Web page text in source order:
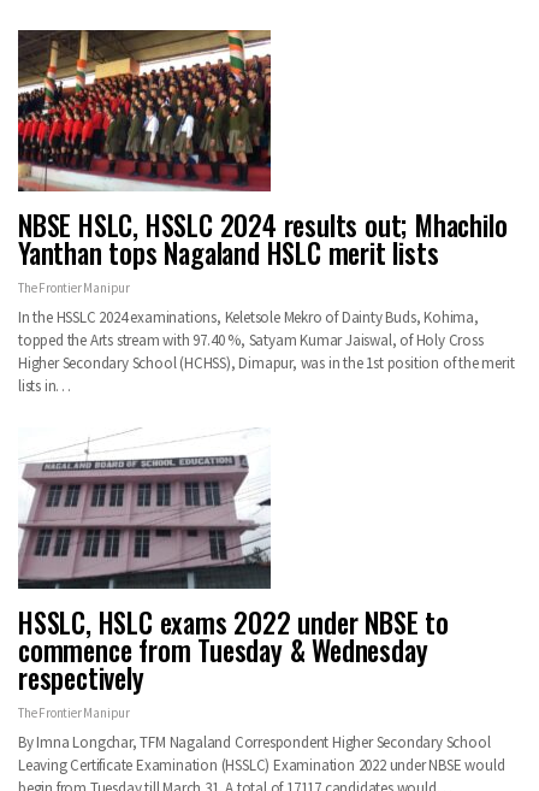
NBSE HSLC, HSSLC 2024 results out; Mhachilo
Yanthan tops Nagaland HSLC merit lists
The Frontier Manipur
In the HSSLC 2024 examinations, Keletsole Mekro of Dainty Buds, Kohima,
topped the Arts stream with 97.40 %, Satyam Kumar Jaiswal, of Holy Cross
Higher Secondary School (HCHSS), Dimapur, was in the 1st position of the merit
lists in…
HSSLC, HSLC exams 2022 under NBSE to
commence from Tuesday & Wednesday
respectively
The Frontier Manipur
By Imna Longchar, TFM Nagaland Correspondent Higher Secondary School
Leaving Certificate Examination (HSSLC) Examination 2022 under NBSE would